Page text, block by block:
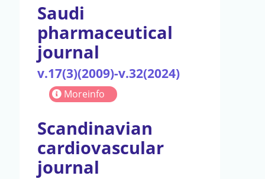
Saudi
pharmaceutical
journal
v.17(3)(2009)-v.32(2024)
Moreinfo
Scandinavian
cardiovascular
journal